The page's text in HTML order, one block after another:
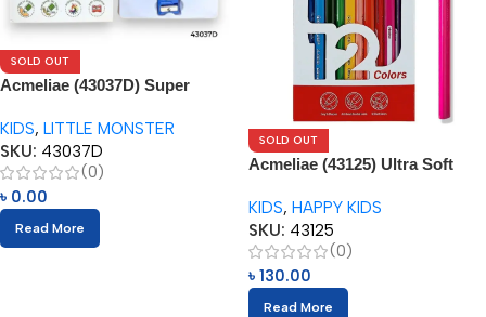
SOLD OUT
Acmeliae (43037D) Super
KIDS, LITTLE MONSTER
SKU: 43037D
(0)
৳ 0.00
Read More
SOLD OUT
Acmeliae (43125) Ultra Soft
KIDS, HAPPY KIDS
SKU: 43125
(0)
৳ 130.00
Read More